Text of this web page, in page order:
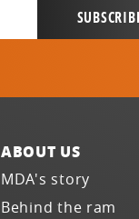
ABOUT US
MDA's story
Behind the ram